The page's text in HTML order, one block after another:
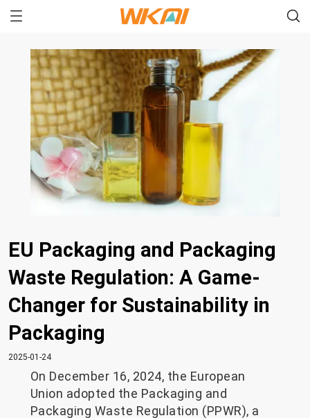
EU Packaging and Packaging
Waste Regulation: A Game-
Changer for Sustainability in
Packaging
2025-01-24
On December 16, 2024, the European
Union adopted the Packaging and
Packaging Waste Regulation (PPWR), a